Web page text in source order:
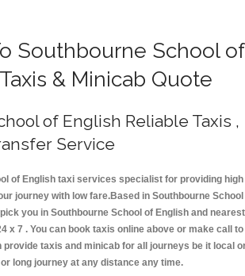
Southbourne School of
& Minicab Quote
of English Reliable Taxis ,
Service
of English taxi services specialist for providing high
journey with low fare.Based in Southbourne School
you in Southbourne School of English and nearest
x 7 . You can book taxis online above or make call to
provide taxis and minicab for all journeys be it local
long journey at any distance any time.